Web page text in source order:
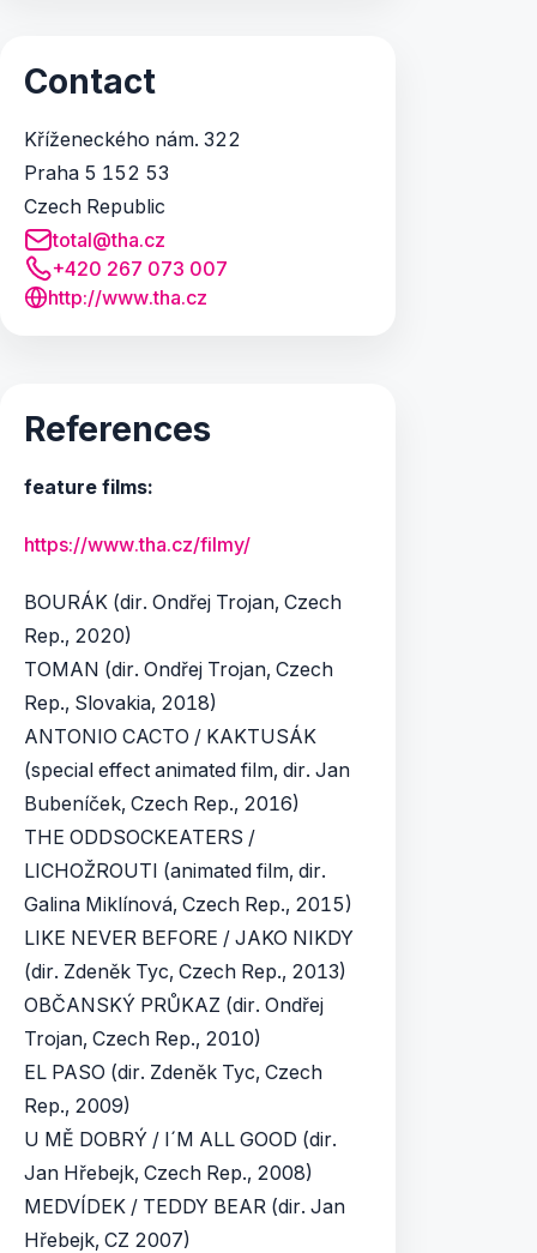
Contact
Kříženeckého nám. 322
Praha 5 152 53
Czech Republic
total@tha.cz
+420 267 073 007
http://www.tha.cz
References
feature films:
https://www.tha.cz/filmy/
BOURÁK (dir. Ondřej Trojan, Czech
Rep., 2020)
TOMAN (dir. Ondřej Trojan, Czech
Rep., Slovakia, 2018)
ANTONIO CACTO / KAKTUSÁK
(special effect animated film, dir. Jan
Bubeníček, Czech Rep., 2016)
THE ODDSOCKEATERS /
LICHOŽROUTI (animated film, dir.
Galina Miklínová, Czech Rep., 2015)
LIKE NEVER BEFORE / JAKO NIKDY
(dir. Zdeněk Tyc, Czech Rep., 2013)
OBČANSKÝ PRŮKAZ (dir. Ondřej
Trojan, Czech Rep., 2010)
EL PASO (dir. Zdeněk Tyc, Czech
Rep., 2009)
U MĚ DOBRÝ / I´M ALL GOOD (dir.
Jan Hřebejk, Czech Rep., 2008)
MEDVÍDEK / TEDDY BEAR (dir. Jan
Hřebejk, CZ 2007)